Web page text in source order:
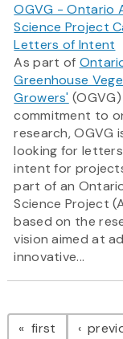
OGVG - Ontario
Science Project
Letters of Intent
As part of
Greenhouse
Growers' (OGVG)
commitment to
research, OGVG
looking for
intent for
part of an
Science Project
based on the
vision aimed at
innovative...
first page